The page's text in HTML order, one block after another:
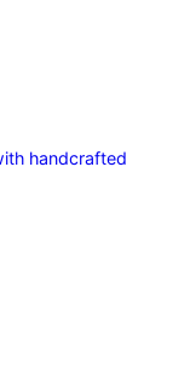
handcrafted